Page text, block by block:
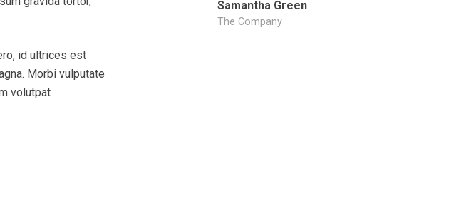
id ultrices est
Morbi vulputate
volutpat
our transplant partners
and detailed
necessary when
Samantha Green
The Company